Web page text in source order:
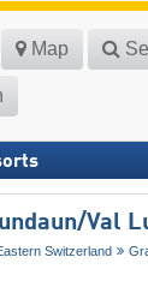
Map
​Val
Switzerland